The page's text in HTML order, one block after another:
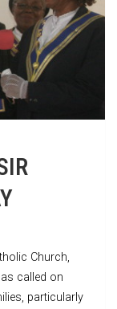
Church,
called on
particularly